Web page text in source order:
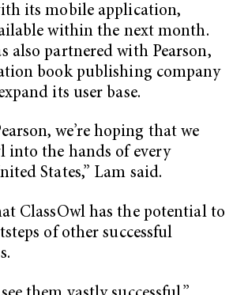
its mobile application,
within the next month.
also partnered with Pearson,
book publishing company
its user base.
we’re hoping that we
into the hands of every
States,” Lam said.
ClassOwl has the potential to
of other successful